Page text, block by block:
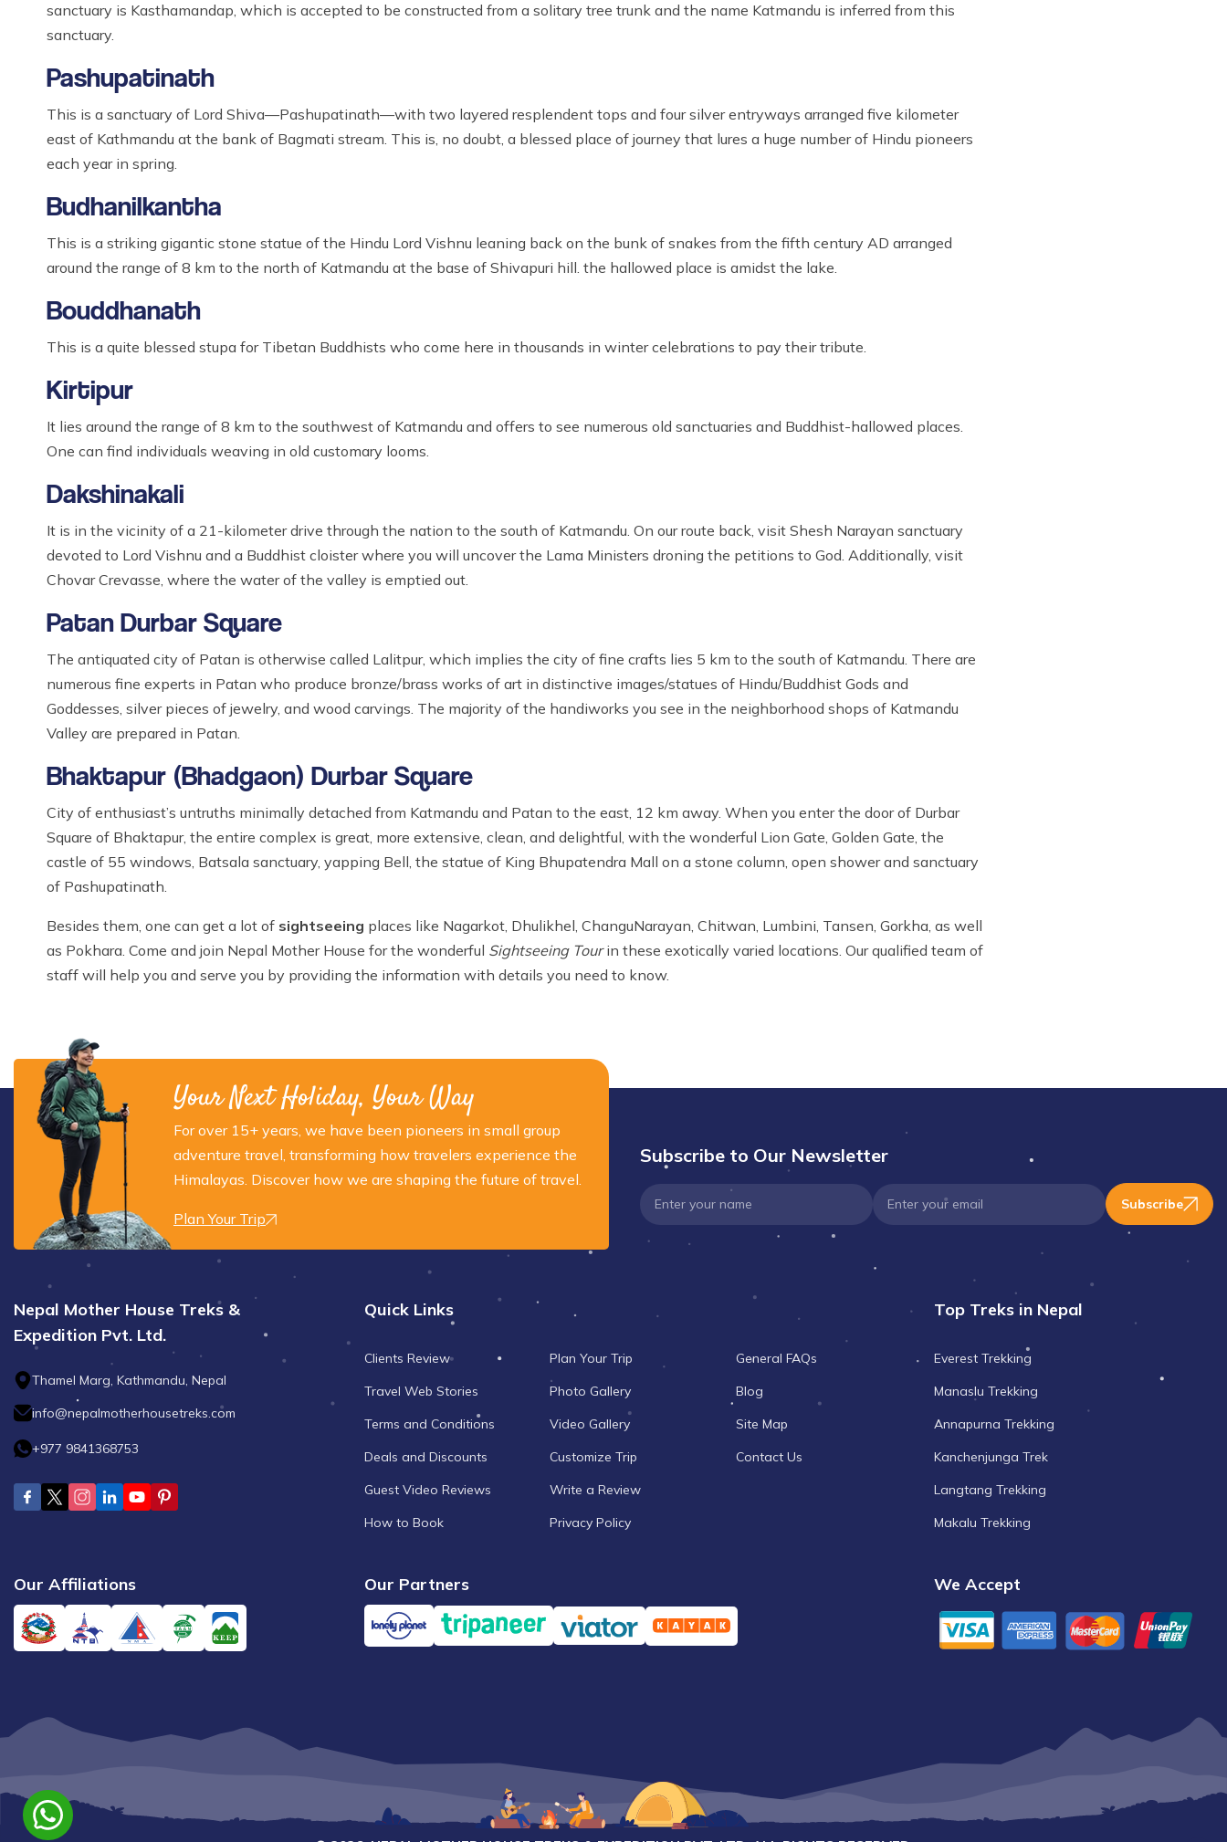
sanctuary is Kasthamandap, which is accepted to be constructed from a solitary tree trunk and the name Katmandu is inferred from this
sanctuary.
Pashupatinath
This is a sanctuary of Lord Shiva—Pashupatinath—with two layered resplendent tops and four silver entryways arranged five kilometer
east of Kathmandu at the bank of Bagmati stream. This is, no doubt, a blessed place of journey that lures a huge number of Hindu pioneers
each year in spring.
Budhanilkantha
This is a striking gigantic stone statue of the Hindu Lord Vishnu leaning back on the bunk of snakes from the fifth century AD arranged
around the range of 8 km to the north of Katmandu at the base of Shivapuri hill. the hallowed place is amidst the lake.
Bouddhanath
This is a quite blessed stupa for Tibetan Buddhists who come here in thousands in winter celebrations to pay their tribute.
Kirtipur
It lies around the range of 8 km to the southwest of Katmandu and offers to see numerous old sanctuaries and Buddhist-hallowed places.
One can find individuals weaving in old customary looms.
Dakshinakali
It is in the vicinity of a 21-kilometer drive through the nation to the south of Katmandu. On our route back, visit Shesh Narayan sanctuary
devoted to Lord Vishnu and a Buddhist cloister where you will uncover the Lama Ministers droning the petitions to God. Additionally, visit
Chovar Crevasse, where the water of the valley is emptied out.
Patan Durbar Square
The antiquated city of Patan is otherwise called Lalitpur, which implies the city of fine crafts lies 5 km to the south of Katmandu. There are
numerous fine experts in Patan who produce bronze/brass works of art in distinctive images/statues of Hindu/Buddhist Gods and
Goddesses, silver pieces of jewelry, and wood carvings. The majority of the handiworks you see in the neighborhood shops of Katmandu
Valley are prepared in Patan.
Bhaktapur (Bhadgaon) Durbar Square
City of enthusiast’s untruths minimally detached from Katmandu and Patan to the east, 12 km away. When you enter the door of Durbar
Square of Bhaktapur, the entire complex is great, more extensive, clean, and delightful, with the wonderful Lion Gate, Golden Gate, the
castle of 55 windows, Batsala sanctuary, yapping Bell, the statue of King Bhupatendra Mall on a stone column, open shower and sanctuary
of Pashupatinath.
Besides them, one can get a lot of sightseeing places like Nagarkot, Dhulikhel, ChanguNarayan, Chitwan, Lumbini, Tansen, Gorkha, as well
as Pokhara. Come and join Nepal Mother House for the wonderful Sightseeing Tourin these exotically varied locations. Our qualified team of
staff will help you and serve you by providing the information with details you need to know.
Your Next Holiday, Your Way
For over 15+ years, we have been pioneers in small group
adventure travel, transforming how travelers experience the
Himalayas. Discover how we are shaping the future of travel.
Plan Your Trip
Subscribe to Our Newsletter
Subscribe
Nepal Mother House Treks &
Expedition Pvt. Ltd.
Thamel Marg, Kathmandu, Nepal
info@nepalmotherhousetreks.com
+977 9841368753
Quick Links
Clients Review
Travel Web Stories
Terms and Conditions
Deals and Discounts
Guest Video Reviews
How to Book
Plan Your Trip
Photo Gallery
Video Gallery
Customize Trip
Write a Review
Privacy Policy
General FAQs
Blog
Site Map
Contact Us
Top Treks in Nepal
Everest Trekking
Manaslu Trekking
Annapurna Trekking
Kanchenjunga Trek
Langtang Trekking
Makalu Trekking
Our Affiliations Our Partners We Accept